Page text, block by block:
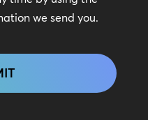
we send you.